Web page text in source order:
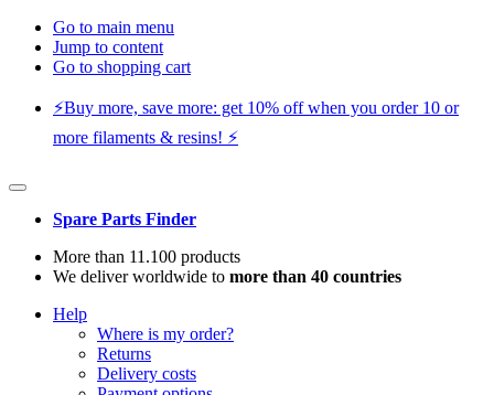
Go to main menu
Jump to content
Go to shopping cart
⚡️Buy more, save more: get 10% off when you order 10 or
more filaments & resins! ⚡️
Spare Parts Finder
More than 11.100 products
We deliver worldwide to more than 40 countries
Help
Where is my order?
Returns
Delivery costs